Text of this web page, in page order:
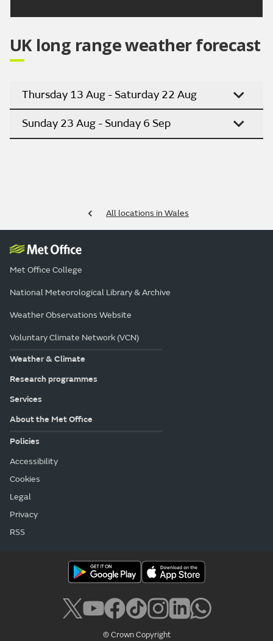
UK long range weather forecast
Thursday 13 Aug - Saturday 22 Aug
Sunday 23 Aug - Sunday 6 Sep
All locations in Wales
Met Office College
National Meteorological Library & Archive
Weather Observations Website
Voluntary Climate Network (VCN)
Weather & Climate
Research programmes
Services
About the Met Office
Policies
Accessibility
Cookies
Legal
Privacy
RSS
© Crown Copyright